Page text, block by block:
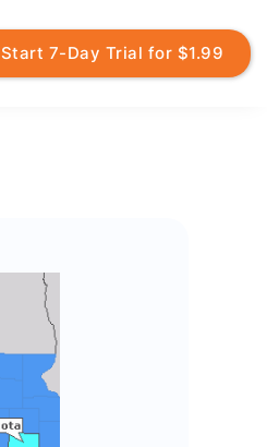
Start 7-Day Trial for $1.99